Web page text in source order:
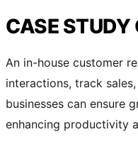
CASE STUDY
An in-house customer
interactions, track
businesses can ensure
enhancing productivity